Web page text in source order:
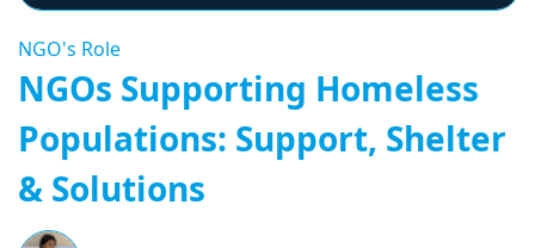
NGO's Role
NGOs Supporting Homeless
Populations: Support, Shelter
& Solutions